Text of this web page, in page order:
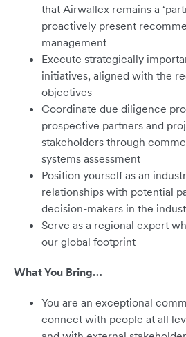
that Airwallex remains a
proactively present
management
Execute strategically
initiatives, aligned with the
objectives
Coordinate due diligence
prospective partners and
stakeholders through
systems assessment
Position yourself as an
relationships with potential
decision-makers in the
Serve as a regional expert
our global footprint
What You Bring…
You are an exceptional
connect with people at all